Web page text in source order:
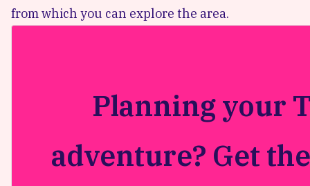
from which you can explore the area.
Planning your
adventure? Get